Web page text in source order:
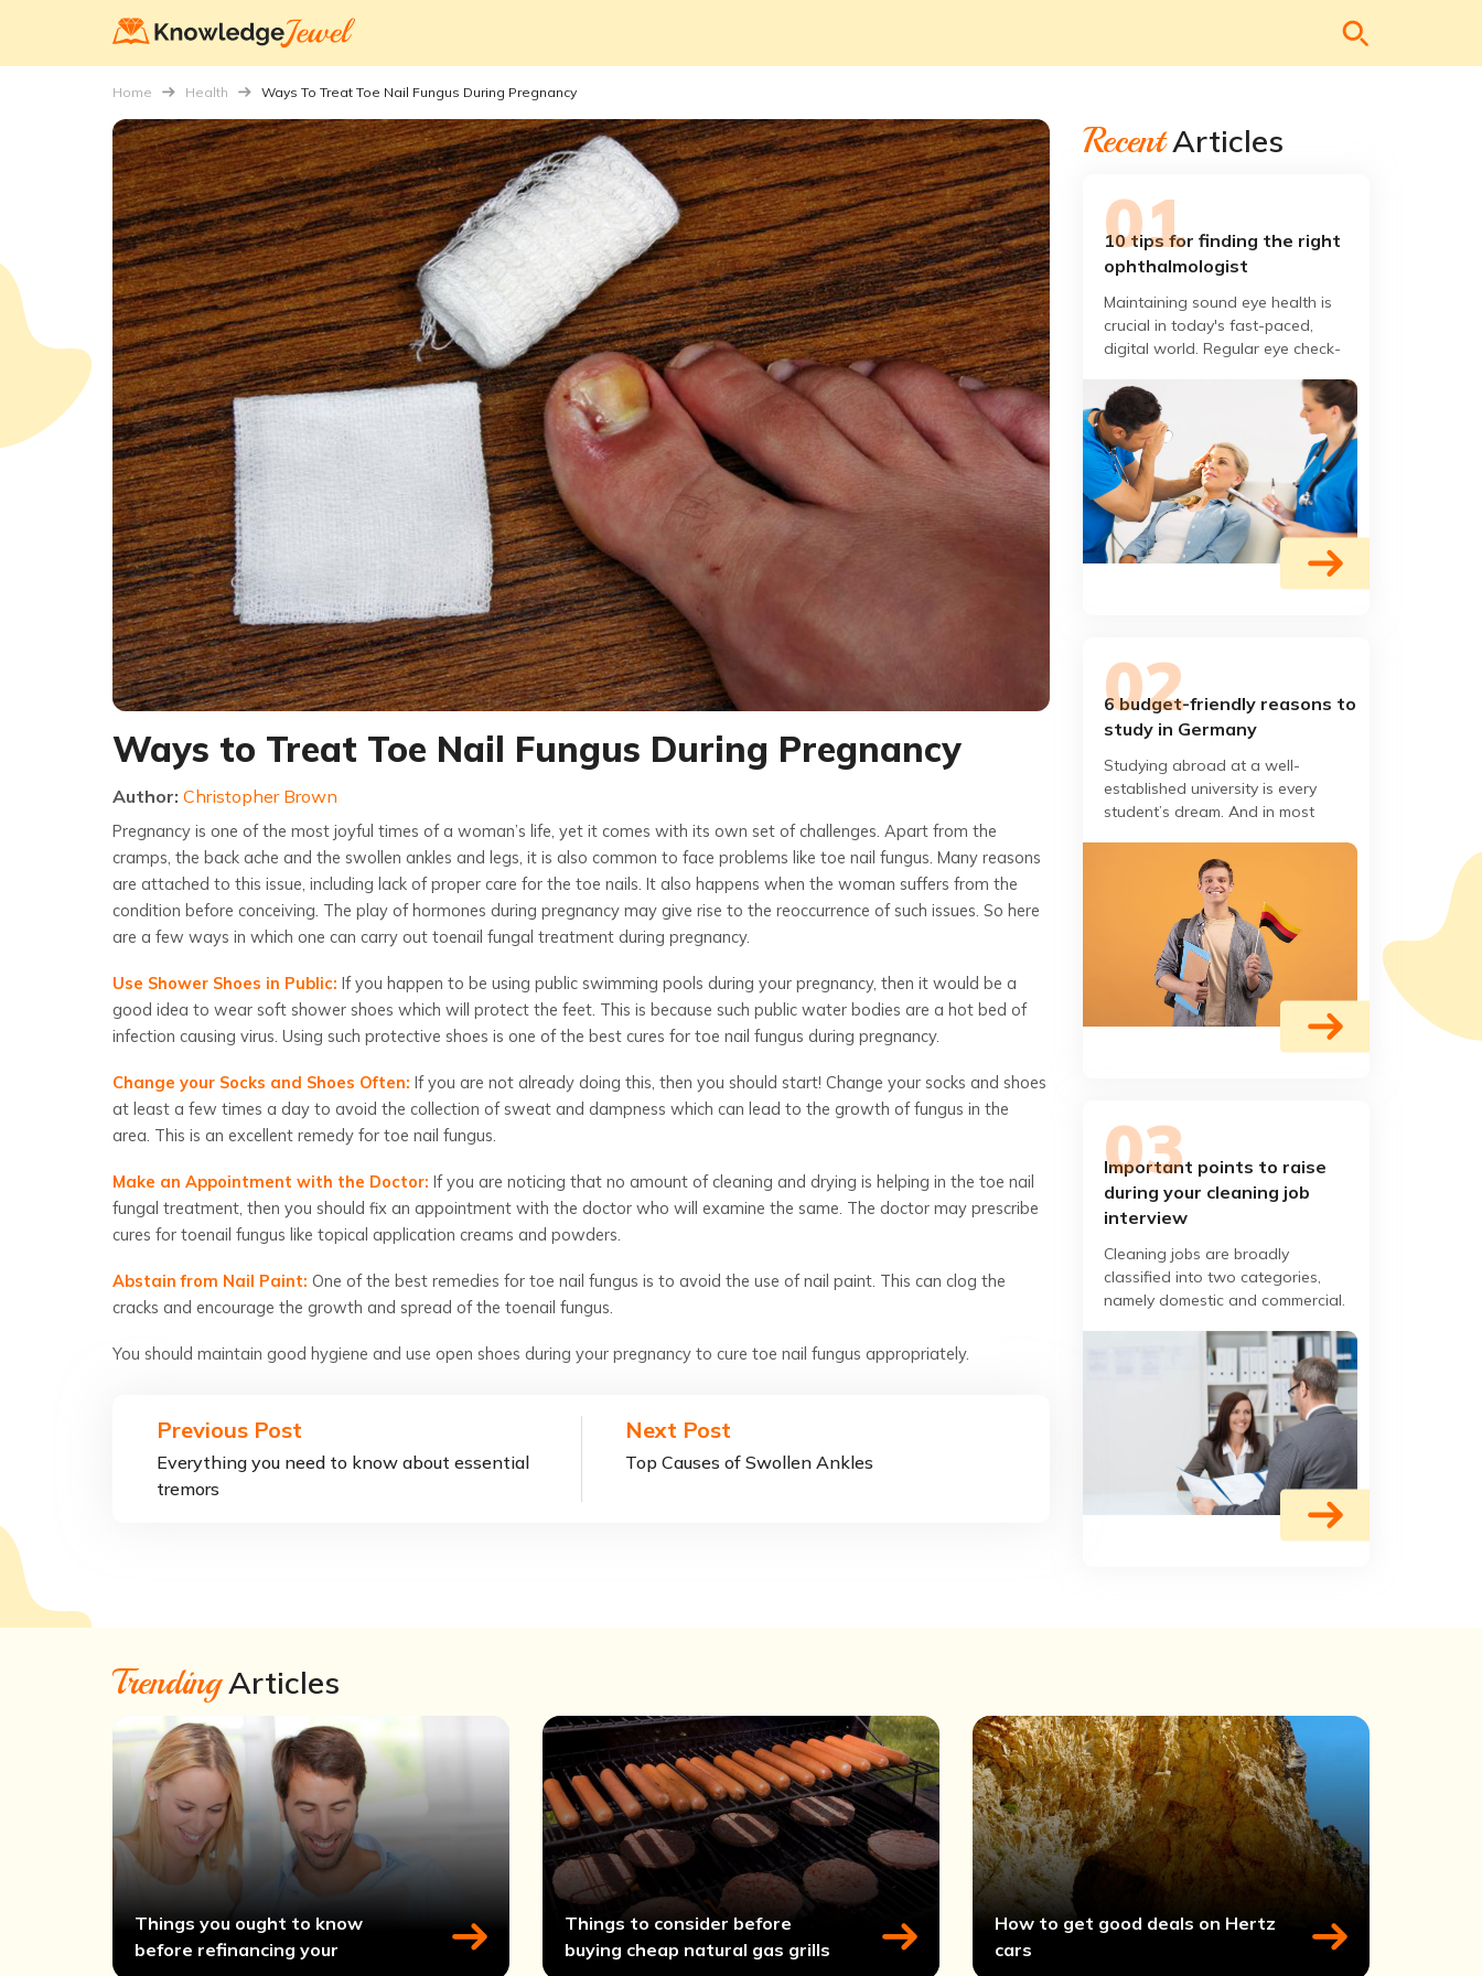
Home Health Ways To Treat Toe Nail Fungus During Pregnancy
Ways to Treat Toe Nail Fungus During Pregnancy
Author: Christopher Brown
Pregnancy is one of the most joyful times of a woman’s life, yet it comes with its own set of challenges. Apart from the
cramps, the back ache and the swollen ankles and legs, it is also common to face problems like toe nail fungus. Many reasons
are attached to this issue, including lack of proper care for the toe nails. It also happens when the woman suffers from the
condition before conceiving. The play of hormones during pregnancy may give rise to the reoccurrence of such issues. So here
are a few ways in which one can carry out toenail fungal treatment during pregnancy.
Use Shower Shoes in Public: If you happen to be using public swimming pools during your pregnancy, then it would be a
good idea to wear soft shower shoes which will protect the feet. This is because such public water bodies are a hot bed of
infection causing virus. Using such protective shoes is one of the best cures for toe nail fungus during pregnancy.
Change your Socks and Shoes Often: If you are not already doing this, then you should start! Change your socks and shoes
at least a few times a day to avoid the collection of sweat and dampness which can lead to the growth of fungus in the
area. This is an excellent remedy for toe nail fungus.
Make an Appointment with the Doctor: If you are noticing that no amount of cleaning and drying is helping in the toe nail
fungal treatment, then you should fix an appointment with the doctor who will examine the same. The doctor may prescribe
cures for toenail fungus like topical application creams and powders.
Abstain from Nail Paint: One of the best remedies for toe nail fungus is to avoid the use of nail paint. This can clog the
cracks and encourage the growth and spread of the toenail fungus.
You should maintain good hygiene and use open shoes during your pregnancy to cure toe nail fungus appropriately.
Previous Post
Everything you need to know about essential
tremors
Next Post
Top Causes of Swollen Ankles
RecentArticles
10 tips for finding the right
ophthalmologist
Maintaining sound eye health is
crucial in today's fast-paced,
digital world. Regular eye check-
ophthalmologist can make
6 budget-friendly reasons to
study in Germany
Studying abroad at a well-
established university is every
student’s dream. And in most
from living this dream is the
Important points to raise
during your cleaning job
interview
Cleaning jobs are broadly
classified into two categories,
namely domestic and commercial.
homeowners while commercial
TrendingArticles
Things you ought to know
before refinancing your
Things to consider before
buying cheap natural gas grills
How to get good deals on Hertz
cars